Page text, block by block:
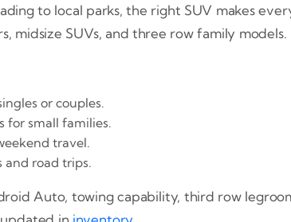
to local parks, the right SUV makes
midsize SUVs, and three row family
or couples.
for small families.
travel.
road trips.
Auto, towing capability, third row